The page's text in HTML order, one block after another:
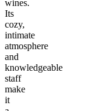
wines.
Its
cozy,
intimate
atmosphere
and
knowledgeable
staff
make
it